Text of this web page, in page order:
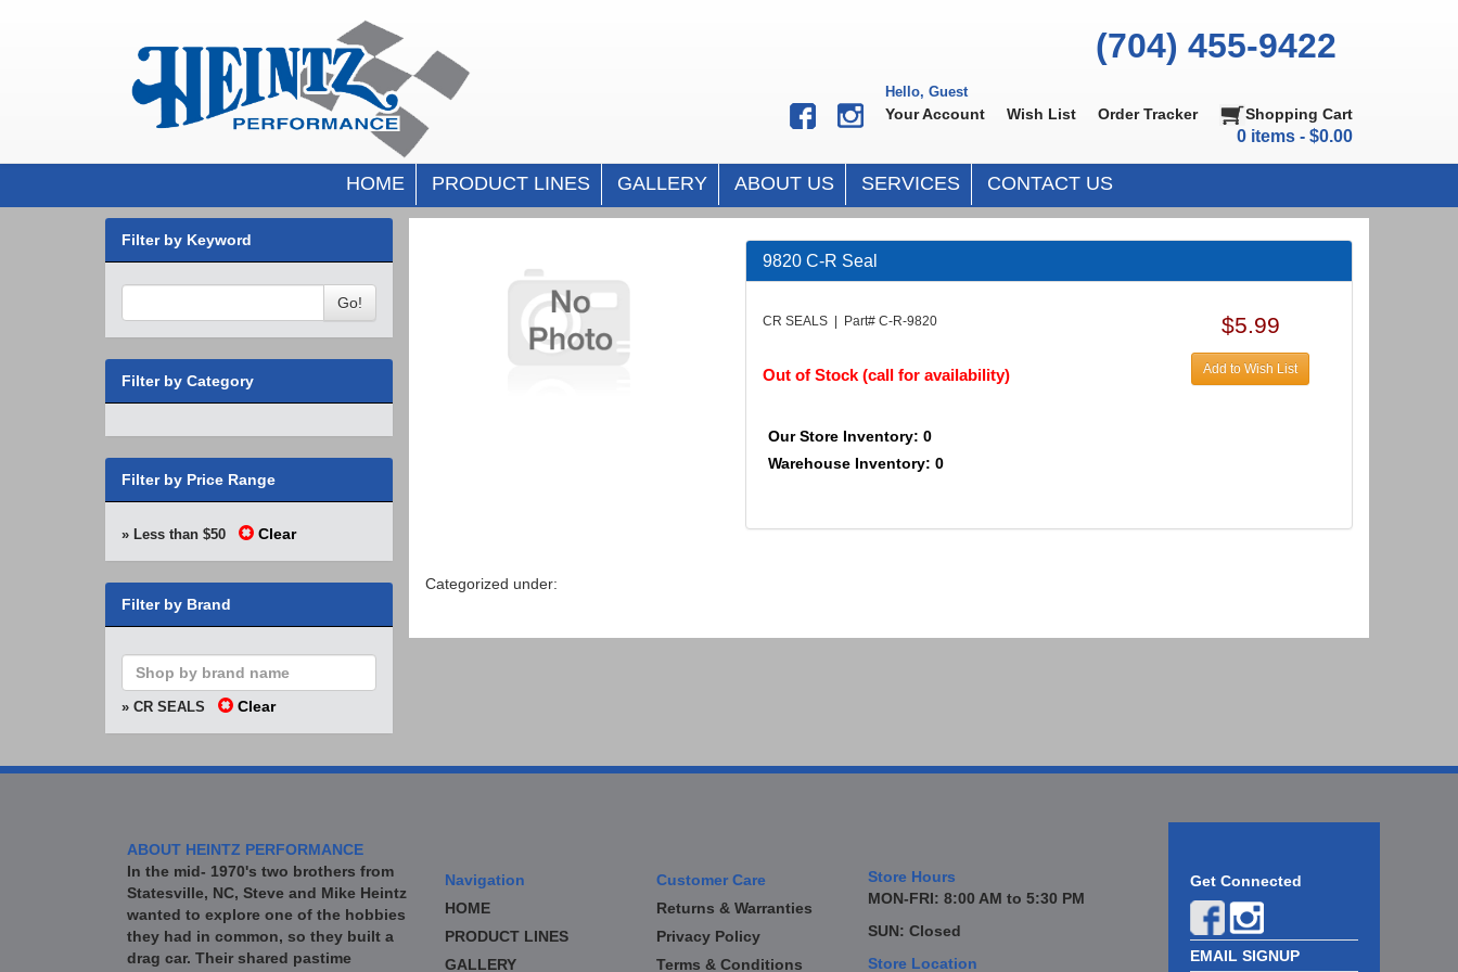
(704) 455-9422
Hello, Guest
Your Account Wish List Order Tracker Shopping Cart
0 items - $0.00
HOME PRODUCT LINES GALLERY ABOUT US SERVICES CONTACT US
Filter by Keyword
Go!
Filter by Category
Filter by Price Range
» Less than $50 Clear
Filter by Brand
» CR SEALS Clear
9820 C-R Seal
CR SEALS | Part# C-R-9820
Out of Stock (call for availability)
Our Store Inventory: 0
Warehouse Inventory: 0
$5.99
Add to Wish List
Categorized under:
ABOUT HEINTZ PERFORMANCE
In the mid- 1970's two brothers from
Statesville, NC, Steve and Mike Heintz
wanted to explore one of the hobbies
they had in common, so they built a
drag car. Their shared pastime
Navigation
HOME
PRODUCT LINES
GALLERY
Customer Care
Returns & Warranties
Privacy Policy
Terms & Conditions
Store Hours
MON-FRI: 8:00 AM to 5:30 PM
SUN: Closed
Store Location
Get Connected
EMAIL SIGNUP